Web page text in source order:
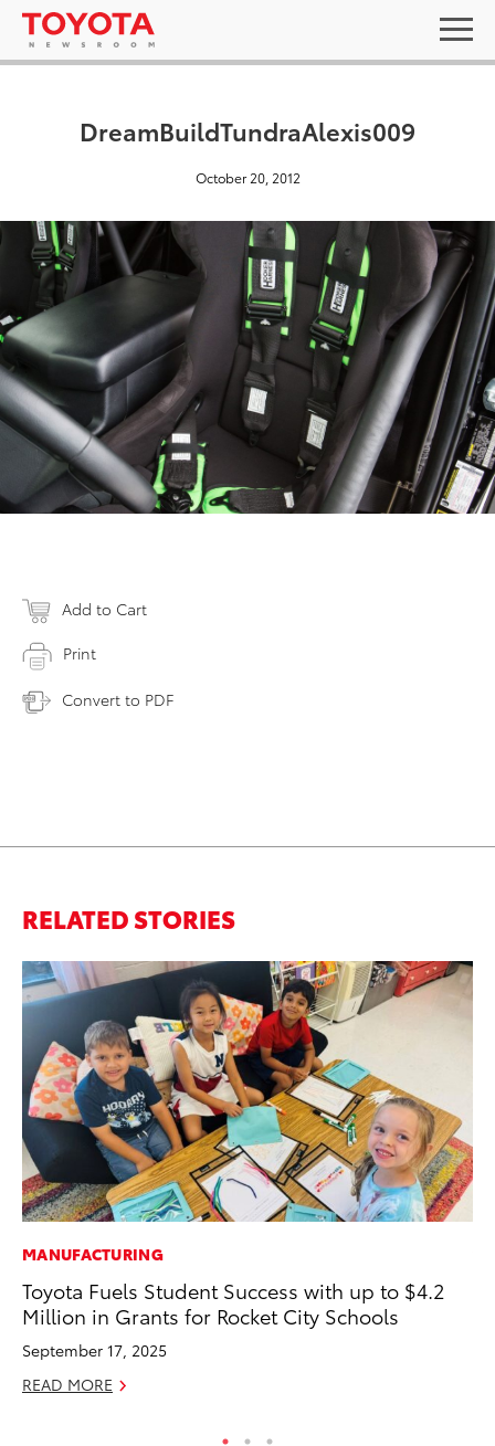
DreamBuildTundraAlexis009
October 20, 2012
Add to Cart
Print
Convert to PDF
RELATED STORIES
MANUFACTURING
Toyota Fuels Student Success with up to $4.2
Million in Grants for Rocket City Schools
September 17, 2025
READ MORE